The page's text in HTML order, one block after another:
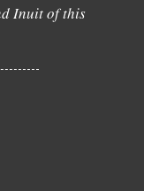
Inuit of this